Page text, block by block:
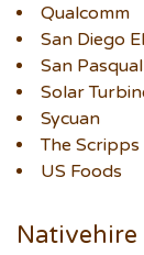
Qualcomm
San Diego
San
Solar
Sycuan
The
US Foods
Nativehire